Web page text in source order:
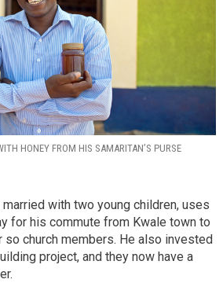
HONEY FROM HIS SAMARITAN’S PURSE
with two young children, uses
for his commute from Kwale town to
church members. He also invested
project, and they now have a